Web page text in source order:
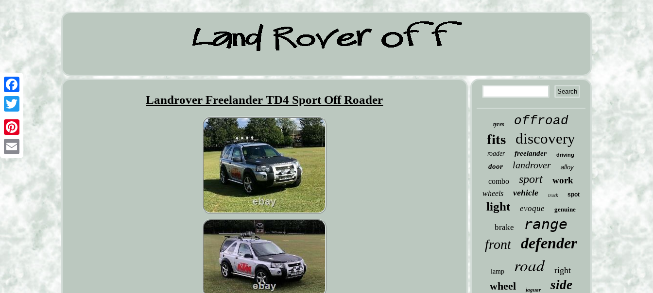
Facebook
Twitter
Pinterest
Email
Landrover Freelander TD4 Sport Off Roader
tyres offroad
fits discovery
roader freelander driving
door landrover alloy
combo sport work
wheels vehicle truck spot
light evoque genuine
brake range
front defender
lamp road right
wheel jaguar side